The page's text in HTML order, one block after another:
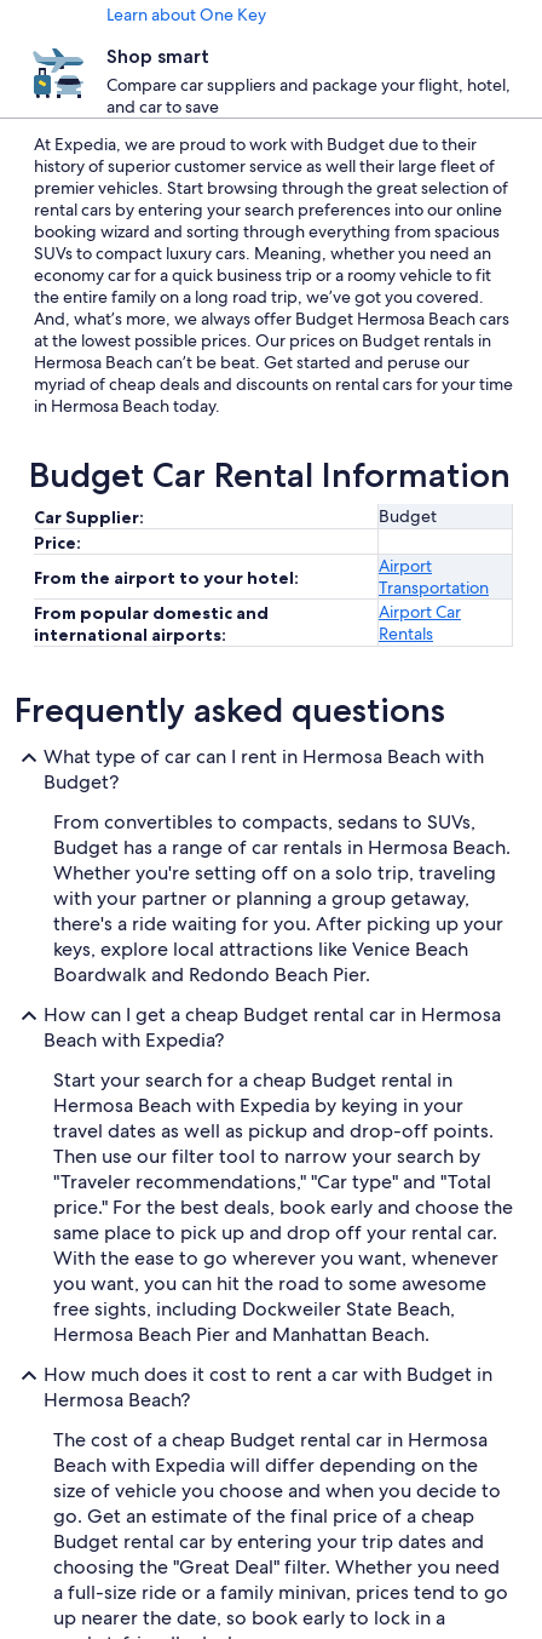
Learn about One Key
Shop smart
Compare car suppliers and package your flight, hotel,
and car to save
At Expedia, we are proud to work with Budget due to their
history of superior customer service as well their large fleet of
premier vehicles. Start browsing through the great selection of
rental cars by entering your search preferences into our online
booking wizard and sorting through everything from spacious
SUVs to compact luxury cars. Meaning, whether you need an
economy car for a quick business trip or a roomy vehicle to fit
the entire family on a long road trip, we’ve got you covered.
And, what’s more, we always offer Budget Hermosa Beach cars
at the lowest possible prices. Our prices on Budget rentals in
Hermosa Beach can’t be beat. Get started and peruse our
myriad of cheap deals and discounts on rental cars for your time
in Hermosa Beach today.
Budget Car Rental Information
Car Supplier:
Budget
Price:
From the airport to your hotel:
Airport
Transportation
From popular domestic and
international airports:
Airport Car
Rentals
Frequently asked questions
What type of car can I rent in Hermosa Beach with
Budget?
From convertibles to compacts, sedans to SUVs,
Budget has a range of car rentals in Hermosa Beach.
Whether you're setting off on a solo trip, traveling
with your partner or planning a group getaway,
there's a ride waiting for you. After picking up your
keys, explore local attractions like Venice Beach
Boardwalk and Redondo Beach Pier.
How can I get a cheap Budget rental car in Hermosa
Beach with Expedia?
Start your search for a cheap Budget rental in
Hermosa Beach with Expedia by keying in your
travel dates as well as pickup and drop-off points.
Then use our filter tool to narrow your search by
"Traveler recommendations," "Car type" and "Total
price." For the best deals, book early and choose the
same place to pick up and drop off your rental car.
With the ease to go wherever you want, whenever
you want, you can hit the road to some awesome
free sights, including Dockweiler State Beach,
Hermosa Beach Pier and Manhattan Beach.
How much does it cost to rent a car with Budget in
Hermosa Beach?
The cost of a cheap Budget rental car in Hermosa
Beach with Expedia will differ depending on the
size of vehicle you choose and when you decide to
go. Get an estimate of the final price of a cheap
Budget rental car by entering your trip dates and
choosing the "Great Deal" filter. Whether you need
a full-size ride or a family minivan, prices tend to go
up nearer the date, so book early to lock in a